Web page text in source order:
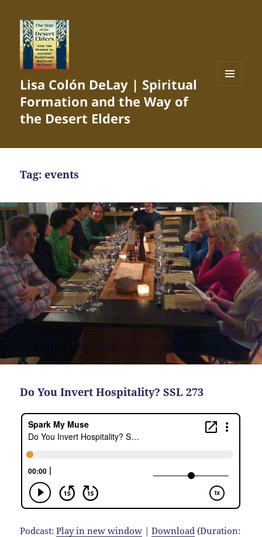
Lisa Colón DeLay | Spiritual
Formation and the Way of
the Desert Elders
Tag:events
Do You Invert Hospitality? SSL 273
Podcast:Play in new window |Download (Duration: